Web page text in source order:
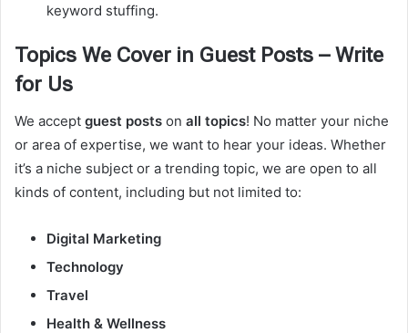
keyword stuffing.
Topics We Cover in Guest Posts – Write
for Us
We accept guest posts on all topics! No matter your niche
or area of expertise, we want to hear your ideas. Whether
it’s a niche subject or a trending topic, we are open to all
kinds of content, including but not limited to:
Digital Marketing
Technology
Travel
Health & Wellness